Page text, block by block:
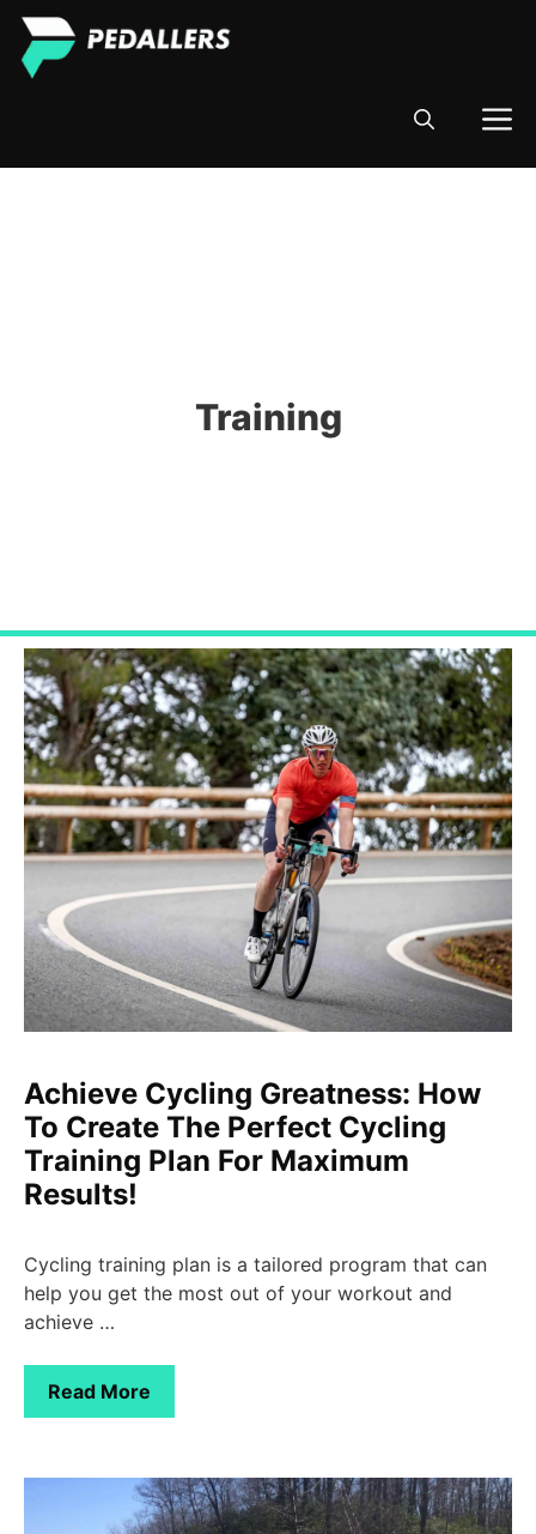
Skip
content
Training
Achieve Cycling Greatness: How
To Create The Perfect Cycling
Training Plan For Maximum
Results!
Cycling training plan is a tailored program that can
help you get the most out of your workout and
achieve …
Read More